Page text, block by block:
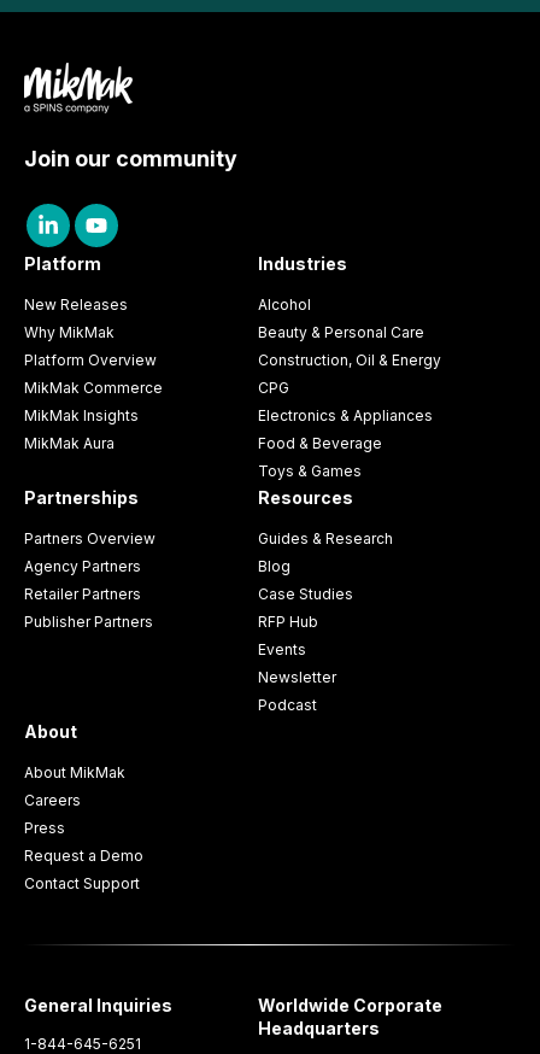
Join our community
Platform
New Releases
Why MikMak
Platform Overview
MikMak Commerce
MikMak Insights
MikMak Aura
Industries
Alcohol
Beauty & Personal Care
Construction, Oil & Energy
CPG
Electronics & Appliances
Food & Beverage
Toys & Games
Partnerships
Partners Overview
Agency Partners
Retailer Partners
Publisher Partners
Resources
Guides & Research
Blog
Case Studies
RFP Hub
Events
Newsletter
Podcast
About
About MikMak
Careers
Press
Request a Demo
Contact Support
General Inquiries
1-844-645-6251
Worldwide Corporate
Headquarters